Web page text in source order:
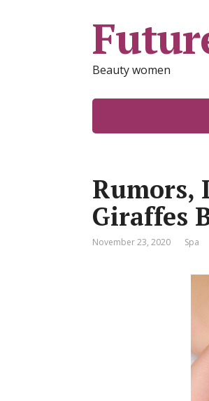
Beauty women
Rumors,
Giraffes
November 23, 2020 Spa